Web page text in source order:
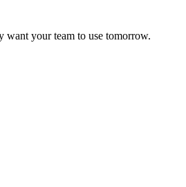
your team to use tomorrow.